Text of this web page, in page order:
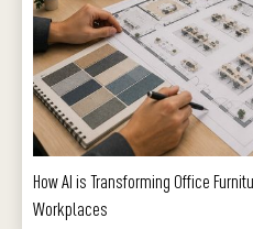
How AI is Transforming Office
Workplaces